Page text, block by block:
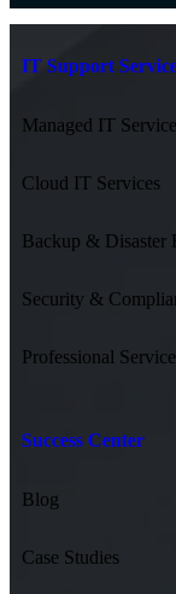
IT Support
Managed IT
Cloud IT Services
Backup & Disaster
Security &
Professional
Success Center
Blog
Case Studies